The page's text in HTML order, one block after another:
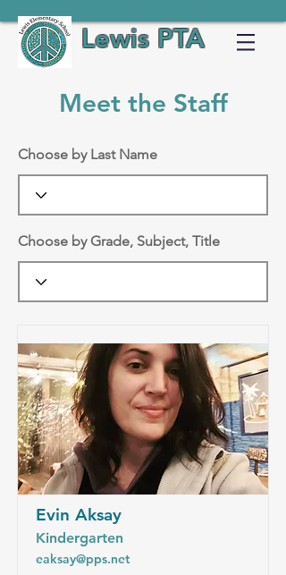
Lewis PTA
Meet the Staff
Choose by Last Name
Choose by Grade, Subject, Title
Evin Aksay
Kindergarten
eaksay@pps.net